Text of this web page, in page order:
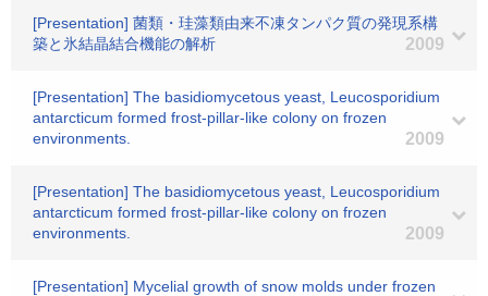
[Presentation] 菌類・珪藻類由来不凍タンパク質の発現系構
築と氷結晶結合機能の解析
2009
[Presentation] The basidiomycetous yeast, Leucosporidium
antarcticum formed frost-pillar-like colony on frozen
environments.
2009
[Presentation] The basidiomycetous yeast, Leucosporidium
antarcticum formed frost-pillar-like colony on frozen
environments.
2009
[Presentation] Mycelial growth of snow molds under frozen